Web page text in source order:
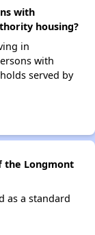
with
housing?
in
with
served by
the Longmont
as a standard